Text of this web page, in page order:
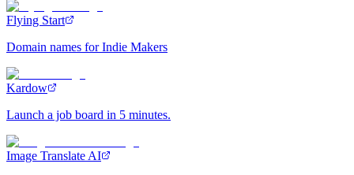
Flying Start
Domain names for Indie Makers
Kardow
Launch a job board in 5 minutes.
Image Translate AI